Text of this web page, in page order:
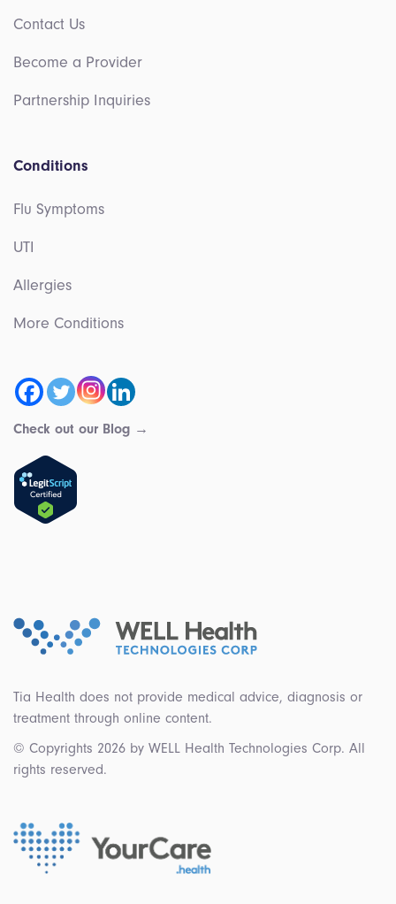
Contact Us
Become a Provider
Partnership Inquiries
Conditions
Flu Symptoms
UTI
Allergies
More Conditions
Check out our Blog →
Tia Health does not provide medical advice, diagnosis or
treatment through online content.
© Copyrights 2026 by WELL Health Technologies Corp. All
rights reserved.